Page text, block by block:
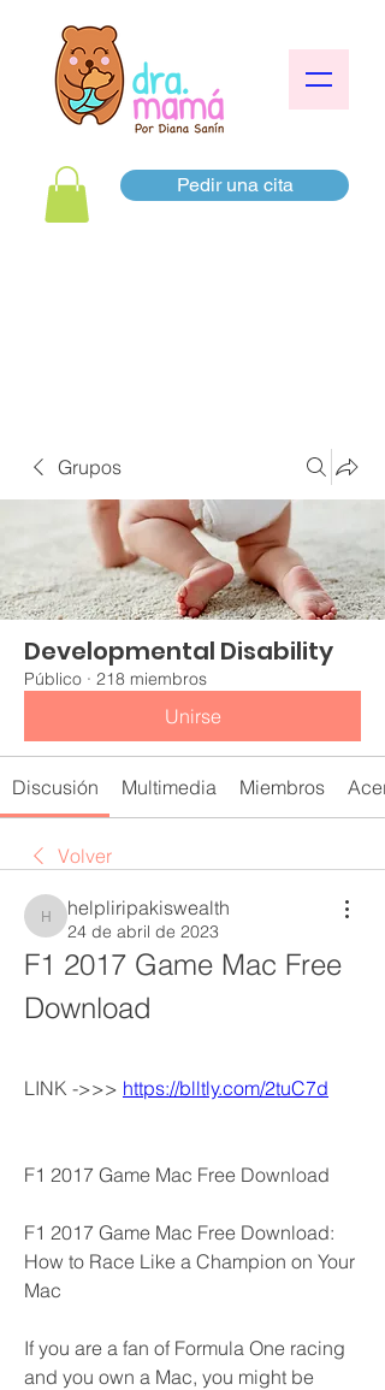
Pedir una cita
Grupos
Developmental Disability
Público · 218 miembros
Unirse
Discusión Multimedia Miembros
Volver
helpliripakiswealth
helpliripakiswealth
24 de abril de 2023
F1 2017 Game Mac Free
Download
LINK ->>> https://blltly.com/2tuC7d
F1 2017 Game Mac Free Download
F1 2017 Game Mac Free Download:
How to Race Like a Champion on Your
Mac
If you are a fan of Formula One racing
and you own a Mac, you might be